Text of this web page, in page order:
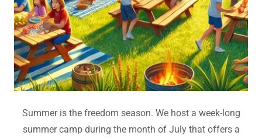
Summer is the freedom season. We host a week-long
summer camp during the month of July that offers a